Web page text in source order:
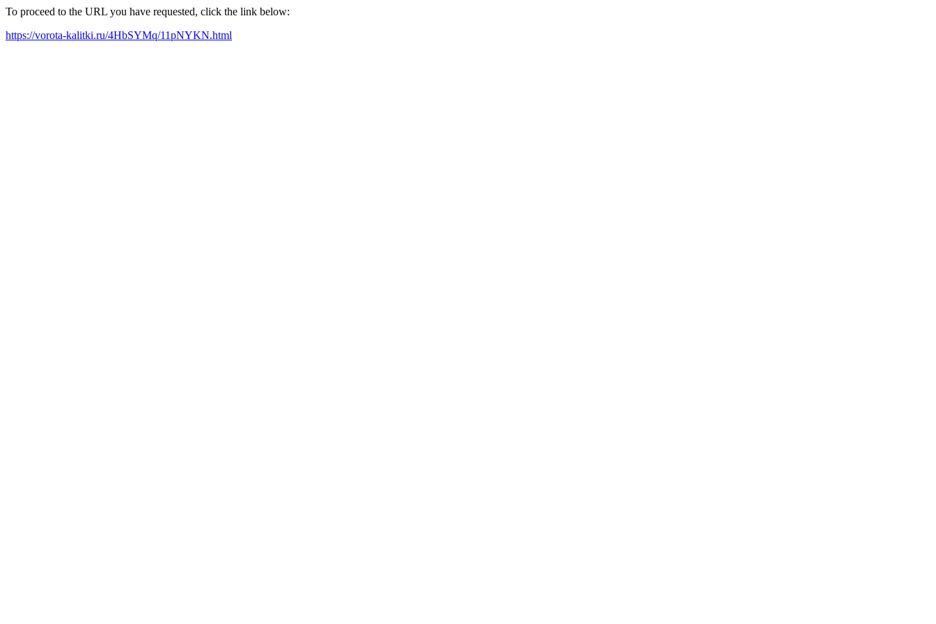
To proceed to the URL you have requested, click the link below:
https://vorota-kalitki.ru/4HbSYMq/11pNYKN.html